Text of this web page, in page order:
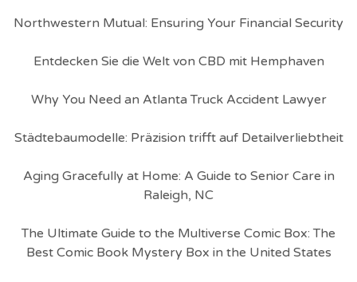
Northwestern Mutual: Ensuring Your Financial Security
Entdecken Sie die Welt von CBD mit Hemphaven
Why You Need an Atlanta Truck Accident Lawyer
Städtebaumodelle: Präzision trifft auf Detailverliebtheit
Aging Gracefully at Home: A Guide to Senior Care in
Raleigh, NC
The Ultimate Guide to the Multiverse Comic Box: The
Best Comic Book Mystery Box in the United States